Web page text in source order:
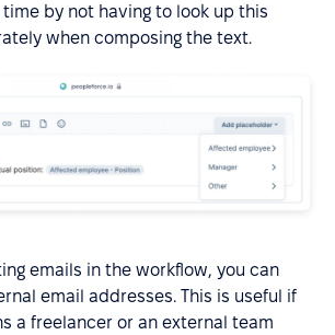
by not having to look up this
when composing the text.
emails in the workflow, you can
email addresses. This is useful if
a freelancer or an external team